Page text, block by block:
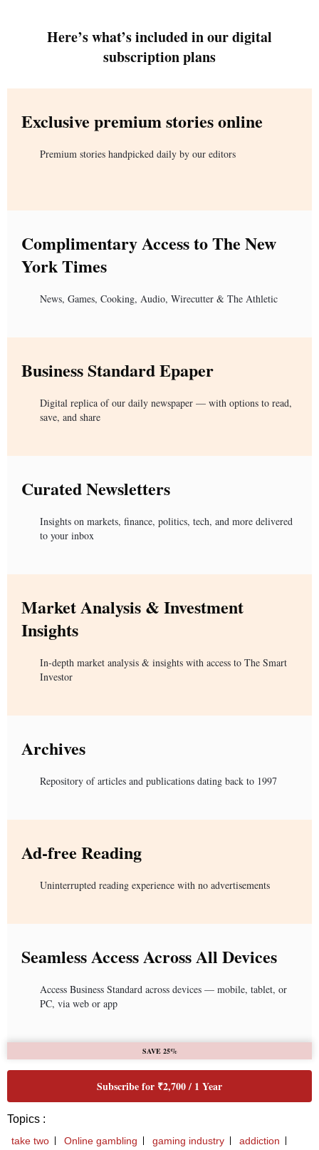
Here’s what’s included in our digital
subscription plans
Exclusive premium stories online
Premium stories handpicked daily by our editors
Complimentary Access to The New
York Times
News, Games, Cooking, Audio, Wirecutter & The Athletic
Business Standard Epaper
Digital replica of our daily newspaper — with options to read,
save, and share
Curated Newsletters
Insights on markets, finance, politics, tech, and more delivered
to your inbox
Market Analysis & Investment
Insights
In-depth market analysis & insights with access to The Smart
Investor
Archives
Repository of articles and publications dating back to 1997
Ad-free Reading
Uninterrupted reading experience with no advertisements
Seamless Access Across All Devices
Access Business Standard across devices — mobile, tablet, or
PC, via web or app
SAVE 25%
Subscribe for ₹2,700 / 1 Year
Topics :
take two Online gambling gaming industry addiction